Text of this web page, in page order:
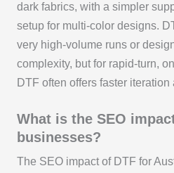
dark fabrics, with a simpler
setup for multi-color designs.
very high-volume runs or
complexity, but for rapid-turn,
DTF often offers faster
What is the SEO
businesses?
The SEO impact of DTF for